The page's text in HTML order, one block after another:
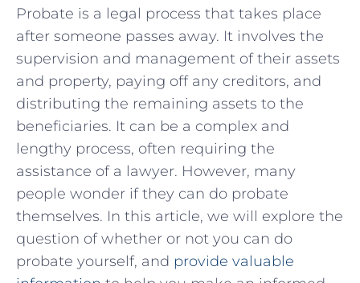
Probate is a legal process that takes place
after someone passes away. It involves the
supervision and management of their assets
and property, paying off any creditors, and
distributing the remaining assets to the
beneficiaries. It can be a complex and
lengthy process, often requiring the
assistance of a lawyer. However, many
people wonder if they can do probate
themselves. In this article, we will explore the
question of whether or not you can do
probate yourself, and provide valuable